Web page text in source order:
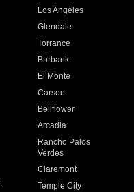
Los Angeles
Glendale
Torrance
Burbank
El Monte
Carson
Bellflower
Arcadia
Rancho Palos
Verdes
Claremont
Temple City